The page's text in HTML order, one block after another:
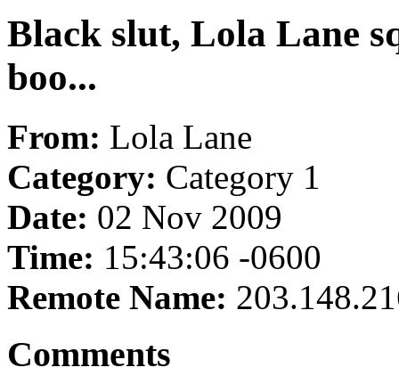
Black slut, Lola Lane
boo...
From: Lola Lane
Category: Category 1
Date: 02 Nov 2009
Time: 15:43:06 -0600
Remote Name:
Comments